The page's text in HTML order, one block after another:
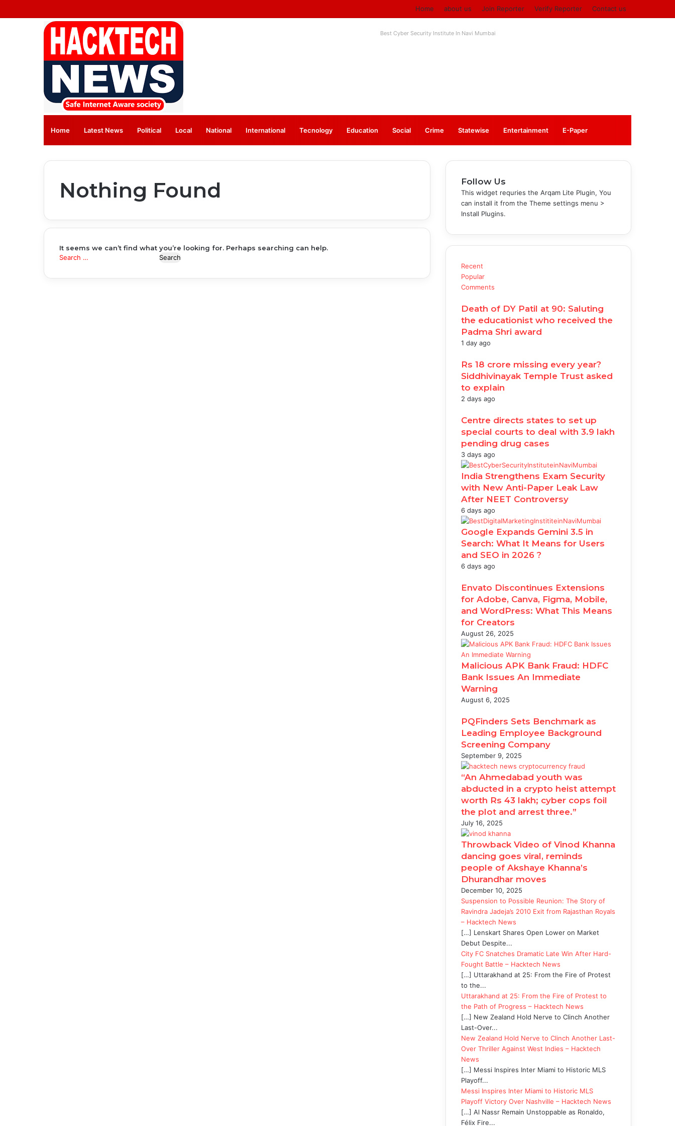
Home about us Join Reporter Verify Reporter Contact us
Best Cyber Security Institute In Navi Mumbai
Home Latest News ⁠Political Local National ⁠International Tecnology Education Social Crime Statewise Entertainment ⁠E-Paper
In
Nothing Found
It seems we can’t find what you’re looking for. Perhaps searching can help.
Search
Follow Us
This widget requries the Arqam Lite Plugin, You
can install it from the Theme settings menu >
Install Plugins.
Recent
Popular
Comments
Death of DY Patil at 90: Saluting
the educationist who received the
Padma Shri award
1 day ago
Rs 18 crore missing every year?
Siddhivinayak Temple Trust asked
to explain
2 days ago
Centre directs states to set up
special courts to deal with 3.9 lakh
pending drug cases
3 days ago
India Strengthens Exam Security
with New Anti-Paper Leak Law
After NEET Controversy
6 days ago
Google Expands Gemini 3.5 in
Search: What It Means for Users
and SEO in 2026 ?
6 days ago
Envato Discontinues Extensions
for Adobe, Canva, Figma, Mobile,
and WordPress: What This Means
for Creators
August 26, 2025
Malicious APK Bank Fraud: HDFC
Bank Issues An Immediate
Warning
August 6, 2025
PQFinders Sets Benchmark as
Leading Employee Background
Screening Company
September 9, 2025
“An Ahmedabad youth was
abducted in a crypto heist attempt
worth Rs 43 lakh; cyber cops foil
the plot and arrest three.”
July 16, 2025
Throwback Video of Vinod Khanna
dancing goes viral, reminds
people of Akshaye Khanna’s
Dhurandhar moves
December 10, 2025
Suspension to Possible Reunion: The Story of
Ravindra Jadeja’s 2010 Exit from Rajasthan Royals
– Hacktech News
[…] Lenskart Shares Open Lower on Market
Debut Despite...
City FC Snatches Dramatic Late Win After Hard-
Fought Battle – Hacktech News
[…] Uttarakhand at 25: From the Fire of Protest
to the...
Uttarakhand at 25: From the Fire of Protest to
the Path of Progress – Hacktech News
[…] New Zealand Hold Nerve to Clinch Another
Last-Over...
New Zealand Hold Nerve to Clinch Another Last-
Over Thriller Against West Indies – Hacktech
News
[…] Messi Inspires Inter Miami to Historic MLS
Playoff...
Messi Inspires Inter Miami to Historic MLS
Playoff Victory Over Nashville – Hacktech News
[…] Al Nassr Remain Unstoppable as Ronaldo,
Félix Fire...